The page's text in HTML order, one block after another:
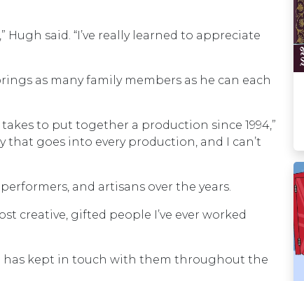
said. “I’ve really learned to appreciate
as many family members as he can each
to put together a production since 1994,”
that goes into every production, and I can’t
and artisans over the years.
creative, gifted people I’ve ever worked
has kept in touch with them throughout the